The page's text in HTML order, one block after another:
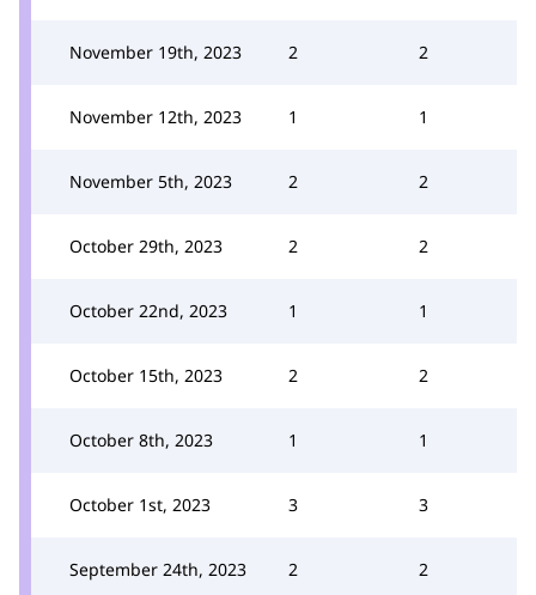
November 19th, 2023 2 2
November 12th, 2023 1 1
November 5th, 2023 2 2
October 29th, 2023 2 2
October 22nd, 2023 1 1
October 15th, 2023 2 2
October 8th, 2023 1 1
October 1st, 2023 3 3
September 24th, 2023 2 2